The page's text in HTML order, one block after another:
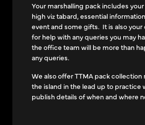
Your marshalling pack includes your
high viz tabard, essential
event and some gifts. It is also your
for help with any queries you may
the office team will be more than
any queries.
We also offer TTMA pack collection
the island in the lead up to practice
publish details of when and where